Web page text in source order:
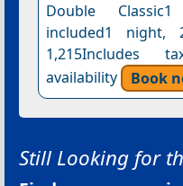
Double
included1 night,
1,215Includes
availability
Book
Still Looking for